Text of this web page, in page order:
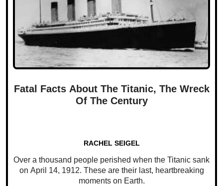
Fatal Facts About The Titanic, The Wreck
Of The Century
RACHEL SEIGEL
Over a thousand people perished when the Titanic sank
on April 14, 1912. These are their last, heartbreaking
moments on Earth.